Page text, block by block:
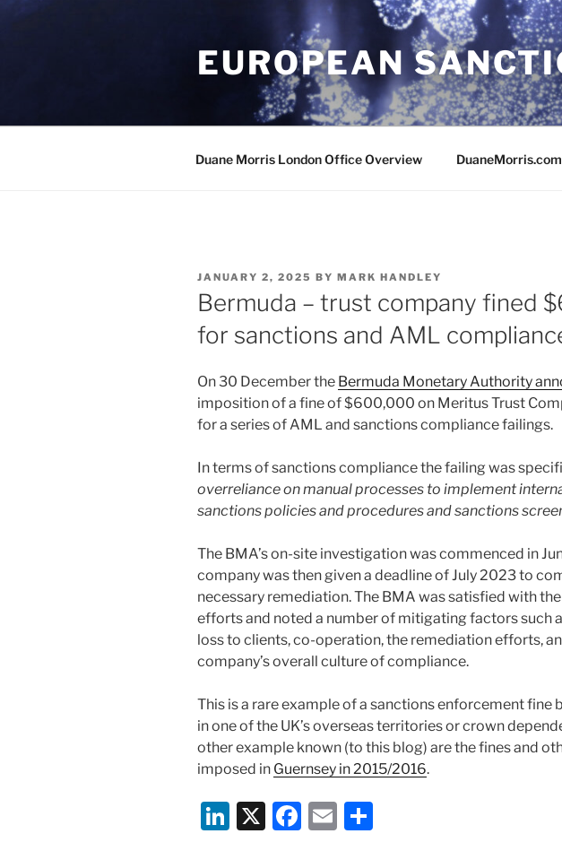
EUROPEAN
Duane Morris London Office Overview DuaneMorris.com
POSTED
ON
JANUARY 2, 2025 BY MARK HANDLEY
Bermuda – trust company fined
for sanctions and AML
On 30 December the Bermuda Monetary Authority
imposition of a fine of $600,000 on Meritus Trust
for a series of AML and sanctions compliance failings.
In terms of sanctions compliance the failing was
overreliance on manual processes to implement
sanctions policies and procedures and sanctions
The BMA’s on-site investigation was commenced in
company was then given a deadline of July 2023 to
necessary remediation. The BMA was satisfied with the
efforts and noted a number of mitigating factors such
loss to clients, co-operation, the remediation efforts,
company’s overall culture of compliance.
This is a rare example of a sanctions enforcement fine
in one of the UK’s overseas territories or crown
other example known (to this blog) are the fines and
imposed in Guernsey in 2015/2016.
Li X
F
E